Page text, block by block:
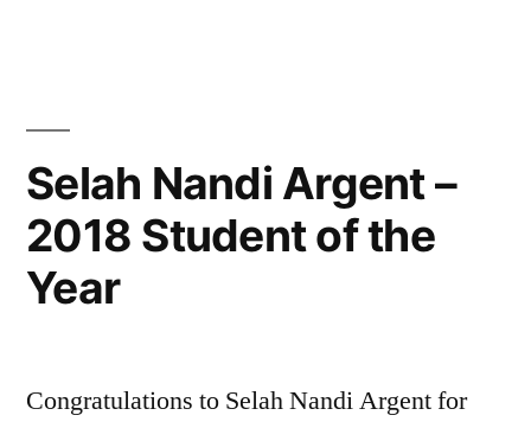
Selah Nandi Argent –
2018 Student of the
Year
Congratulations to Selah Nandi Argent for